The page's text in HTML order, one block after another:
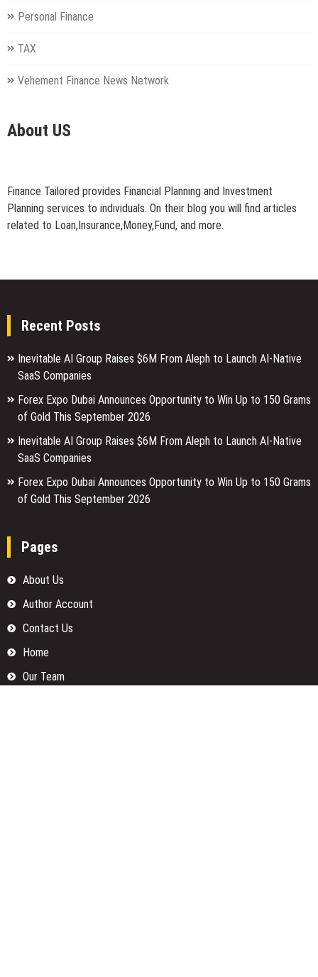
Personal Finance
TAX
Vehement Finance News Network
About US
Finance Tailored provides Financial Planning and Investment
Planning services to individuals. On their blog you will find articles
related to Loan,Insurance,Money,Fund, and more.
Recent Posts
Inevitable AI Group Raises $6M From Aleph to Launch AI-Native
SaaS Companies
Forex Expo Dubai Announces Opportunity to Win Up to 150 Grams
of Gold This September 2026
Inevitable AI Group Raises $6M From Aleph to Launch AI-Native
SaaS Companies
Forex Expo Dubai Announces Opportunity to Win Up to 150 Grams
of Gold This September 2026
Pages
About Us
Author Account
Contact Us
Home
Our Team